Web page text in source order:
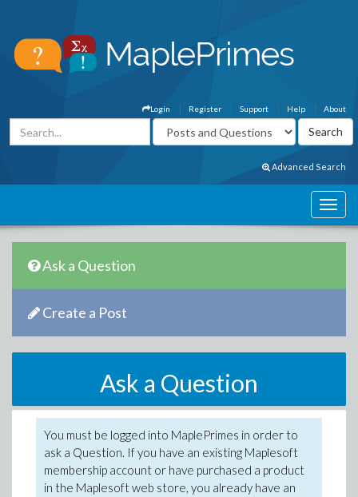
About
Help
Support
Register
Login
Advanced Search
Ask a Question
Create a Post
Ask a Question
You must be logged into MaplePrimes in order to
ask a Question. If you have an existing Maplesoft
membership account or have purchased a product
in the Maplesoft web store, you already have an